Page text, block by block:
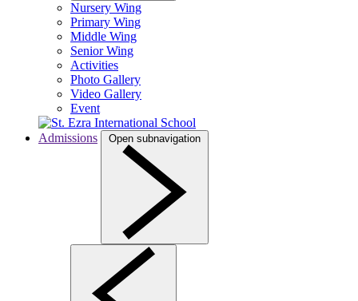
Nursery Wing
Primary Wing
Middle Wing
Senior Wing
Activities
Photo Gallery
Video Gallery
Event
Admissions Open subnavigation